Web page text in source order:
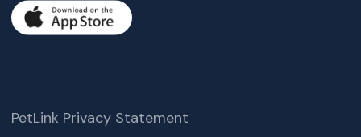
PetLink Privacy Statement